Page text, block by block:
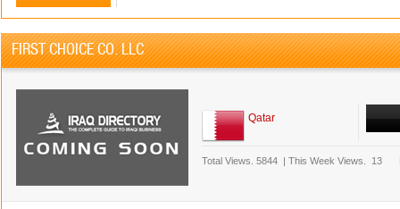
FIRST CHOICE CO. LLC
Qatar
Total Views. 5844 | This Week Views. 13